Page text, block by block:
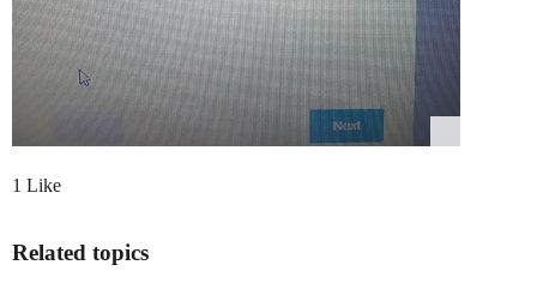
1 Like
Related topics